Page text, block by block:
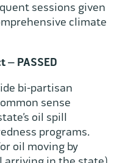
sessions given
climate
– PASSED
bi-partisan
sense
oil spill
programs.
oil moving by